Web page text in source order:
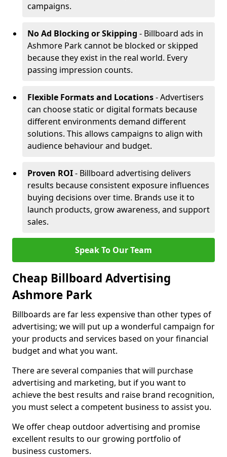
campaigns.
No Ad Blocking or Skipping - Billboard ads in
Ashmore Park cannot be blocked or skipped
because they exist in the real world. Every
passing impression counts.
Flexible Formats and Locations- Advertisers
can choose static or digital formats because
different environments demand different
solutions. This allows campaigns to align with
audience behaviour and budget.
Proven ROI- Billboard advertising delivers
results because consistent exposure influences
buying decisions over time. Brands use it to
launch products, grow awareness, and support
sales.
Speak To Our Team
Cheap Billboard Advertising
Ashmore Park
Billboards are far less expensive than other types of
advertising; we will put up a wonderful campaign for
your products and services based on your financial
budget and what you want.
There are several companies that will purchase
advertising and marketing, but if you want to
achieve the best results and raise brand recognition,
you must select a competent business to assist you.
We offer cheap outdoor advertising and promise
excellent results to our growing portfolio of
business customers.